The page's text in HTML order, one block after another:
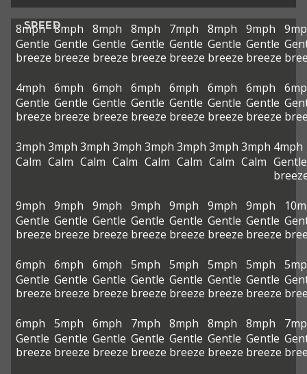
SPEED
8mph
Gentle
breeze
8mph
Gentle
breeze
8mph
Gentle
breeze
8mph
Gentle
breeze
7mph
Gentle
breeze
8mph
Gentle
breeze
9mph
Gentle
breeze
4mph
Gentle
breeze
6mph
Gentle
breeze
6mph
Gentle
breeze
6mph
Gentle
breeze
6mph
Gentle
breeze
6mph
Gentle
breeze
6mph
Gentle
breeze
3mph
Calm
3mph
Calm
3mph
Calm
3mph
Calm
3mph
Calm
3mph
Calm
3mph
Calm
3mph
Calm
4mph
Gentle
9mph
Gentle
breeze
9mph
Gentle
breeze
9mph
Gentle
breeze
9mph
Gentle
breeze
9mph
Gentle
breeze
9mph
Gentle
breeze
9mph
Gentle
breeze
6mph
Gentle
breeze
6mph
Gentle
breeze
6mph
Gentle
breeze
5mph
Gentle
breeze
5mph
Gentle
breeze
5mph
Gentle
breeze
5mph
Gentle
breeze
6mph
Gentle
breeze
5mph
Gentle
breeze
6mph
Gentle
breeze
7mph
Gentle
breeze
8mph
Gentle
breeze
8mph
Gentle
breeze
8mph
Gentle
breeze